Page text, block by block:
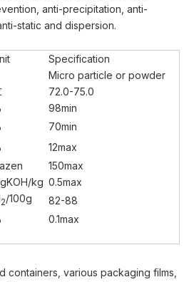
anti-precipitation, anti-
static and dispersion.
Specification
Micro particle or powder
72.0-75.0
98min
70min
12max
150max
kg 0.5max
2/100g
82-88
0.1max
various packaging films,